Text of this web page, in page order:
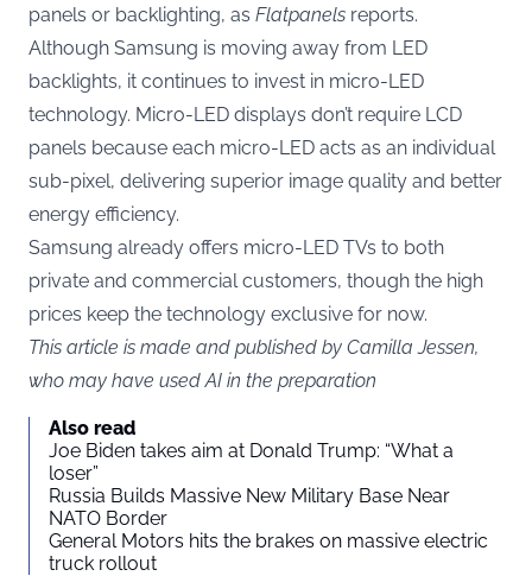
panels or backlighting, as Flatpanels reports.
Although Samsung is moving away from LED
backlights, it continues to invest in micro-LED
technology. Micro-LED displays don’t require LCD
panels because each micro-LED acts as an individual
sub-pixel, delivering superior image quality and better
energy efficiency.
Samsung already offers micro-LED TVs to both
private and commercial customers, though the high
prices keep the technology exclusive for now.
This article is made and published by Camilla Jessen,
who may have used AI in the preparation
Also read
Joe Biden takes aim at Donald Trump: “What a
loser”
Russia Builds Massive New Military Base Near
NATO Border
General Motors hits the brakes on massive electric
truck rollout